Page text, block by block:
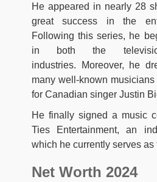
He appeared in nearly 28
great success in the
Following this series, he
in both the
industries. Moreover, he
many well-known
for Canadian singer Justin
He finally signed a music
Ties Entertainment, an
which he currently serves as
Net Worth 2024